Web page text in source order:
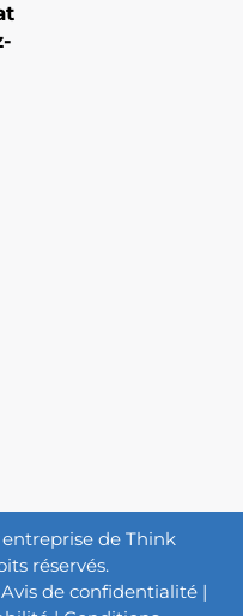
de Think
réservés.
Avis de confidentialité |